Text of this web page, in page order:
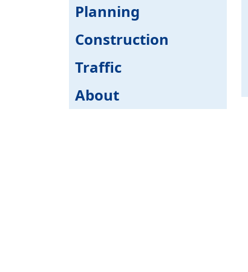
Planning
Construction
Traffic
About